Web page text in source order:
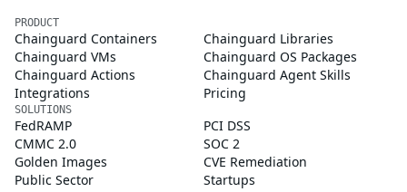
PRODUCT
Chainguard Containers
Chainguard Libraries
Chainguard VMs
Chainguard OS Packages
Chainguard Actions
Chainguard Agent Skills
Integrations
Pricing
SOLUTIONS
FedRAMP
PCI DSS
CMMC 2.0
SOC 2
Golden Images
CVE Remediation
Public Sector
Startups